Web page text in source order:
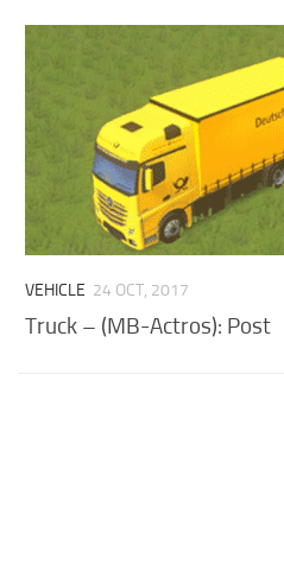
VEHICLE 24 OCT, 2017
Truck – (MB-Actros): Post